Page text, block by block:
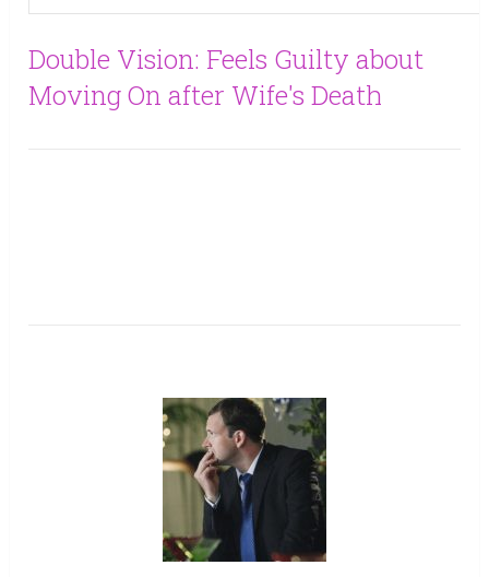
Double Vision: Feels Guilty about
Moving On after Wife's Death